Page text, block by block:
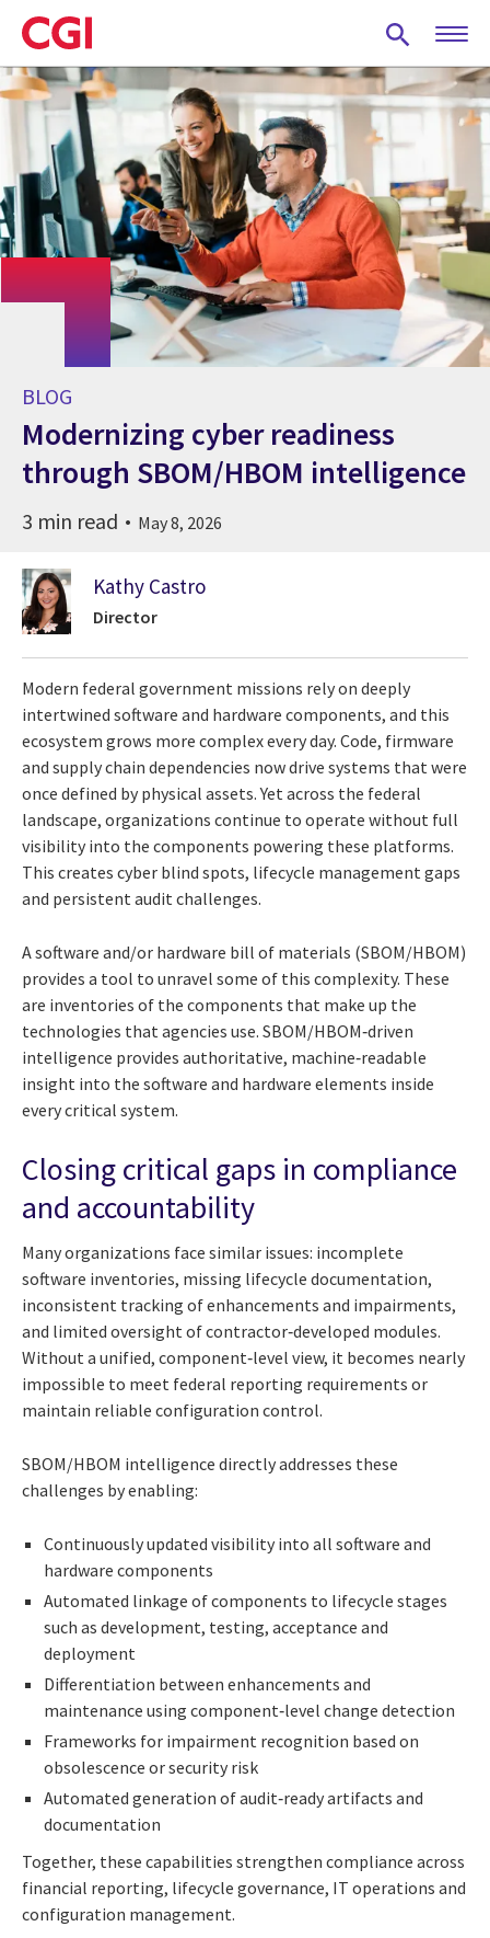
Skip
to
main
content
BLOG
Modernizing cyber readiness
through SBOM/HBOM intelligence
3 min read May 8, 2026
Kathy Castro
Director
Modern federal government missions rely on deeply
intertwined software and hardware components, and this
ecosystem grows more complex every day. Code, firmware
and supply chain dependencies now drive systems that were
once defined by physical assets. Yet across the federal
landscape, organizations continue to operate without full
visibility into the components powering these platforms.
This creates cyber blind spots, lifecycle management gaps
and persistent audit challenges.
A software and/or hardware bill of materials (SBOM/HBOM)
provides a tool to unravel some of this complexity. These
are inventories of the components that make up the
technologies that agencies use. SBOM/HBOM‑driven
intelligence provides authoritative, machine‑readable
insight into the software and hardware elements inside
every critical system.
Closing critical gaps in compliance
and accountability
Many organizations face similar issues: incomplete
software inventories, missing lifecycle documentation,
inconsistent tracking of enhancements and impairments,
and limited oversight of contractor‑developed modules.
Without a unified, component‑level view, it becomes nearly
impossible to meet federal reporting requirements or
maintain reliable configuration control.
SBOM/HBOM intelligence directly addresses these
challenges by enabling:
Continuously updated visibility into all software and
hardware components
Automated linkage of components to lifecycle stages
such as development, testing, acceptance and
deployment
Differentiation between enhancements and
maintenance using component‑level change detection
Frameworks for impairment recognition based on
obsolescence or security risk
Automated generation of audit‑ready artifacts and
documentation
Together, these capabilities strengthen compliance across
financial reporting, lifecycle governance, IT operations and
configuration management.